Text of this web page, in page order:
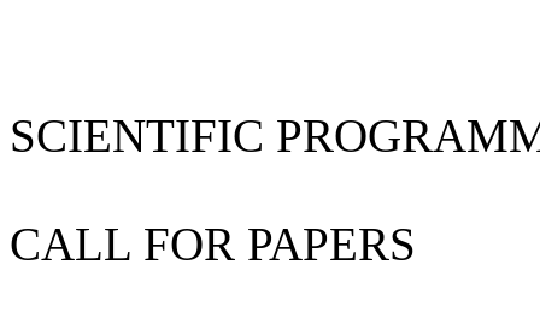
SCIENTIFIC
CALL FOR PAPERS